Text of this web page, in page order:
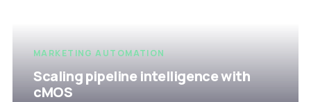
MARKETING AUTOMATION
Scaling pipeline intelligence with
cMOS